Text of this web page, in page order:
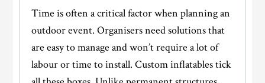
Time is often a critical factor when planning an
outdoor event. Organisers need solutions that
are easy to manage and won’t require a lot of
labour or time to install. Custom inflatables tick